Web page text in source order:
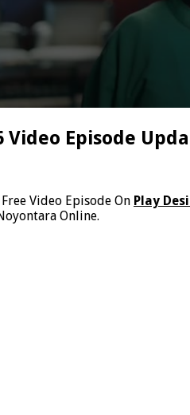
Episode
Free Video Episode On Play
Online.